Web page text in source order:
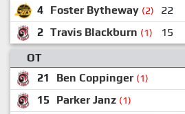
4 Foster Bytheway (2) 22
2 Travis Blackburn (1) 15
OT
21
Ben Coppinger (1)
15
Parker Janz (1)